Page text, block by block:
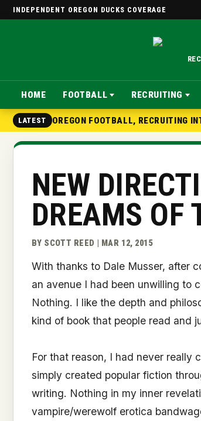
INDEPENDENT OREGON DUCKS COVERAGE
HOME FOOTBALL RECRUITING
LATEST OREGON FOOTBALL, RECRUITING
NEW
DREAMS OF
BY SCOTT REED | MAR 12, 2015
With thanks to Dale Musser, after
an avenue I had been unwilling to
Nothing. I like the depth and
kind of book that people read and
For that reason, I had never really
simply created popular fiction
writing. Nothing in my inner
vampire/werewolf erotica